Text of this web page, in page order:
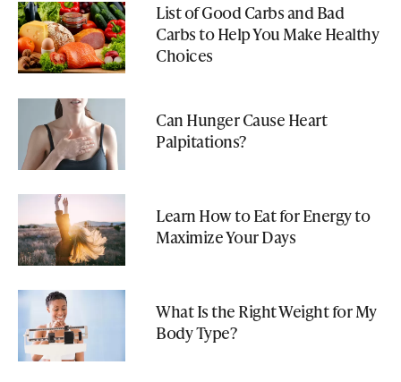
List of Good Carbs and Bad
Carbs to Help You Make Healthy
Choices
Can Hunger Cause Heart
Palpitations?
Learn How to Eat for Energy to
Maximize Your Days
What Is the Right Weight for My
Body Type?